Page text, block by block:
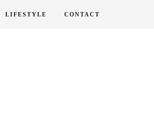
LIFESTYLE CONTACT